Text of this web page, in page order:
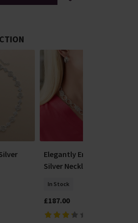
Elegantly Entwined
Silver Necklace
In Stock
£187.00